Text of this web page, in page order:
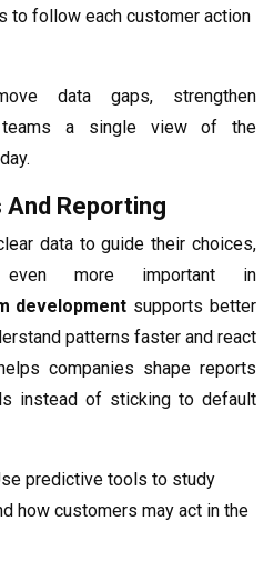
to follow each customer action
data gaps, strengthen
teams a single view of the
Reporting
data to guide their choices,
more important in
development supports better
patterns faster and react
companies shape reports
instead of sticking to default
predictive tools to study
how customers may act in the